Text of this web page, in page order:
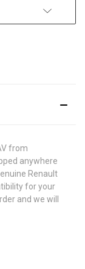
from
anywhere
Renault
for your
and we will